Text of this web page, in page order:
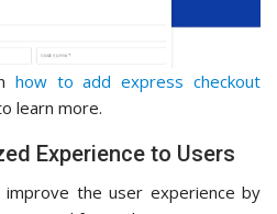
how to add express checkout
learn more.
Experience to Users
improve the user experience by